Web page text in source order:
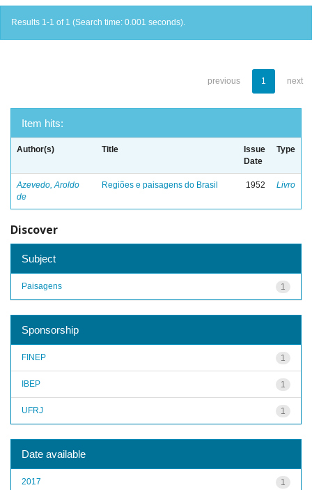
Results 1-1 of 1 (Search time: 0.001 seconds).
previous 1 next
Item hits:
Author(s) Title
Issue
Date
Type
Azevedo, Aroldo
de
Regiões e paisagens do Brasil 1952 Livro
Discover
Subject
1
Paisagens
Sponsorship
1
FINEP
1
IBEP
1
UFRJ
Date available
1
2017